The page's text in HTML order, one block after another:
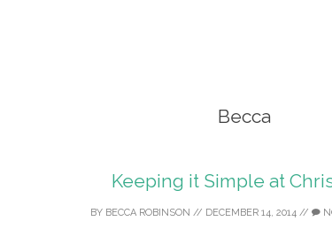
Becca
Keeping it Simple at
BY BECCA ROBINSON // DECEMBER 14, 2014 //